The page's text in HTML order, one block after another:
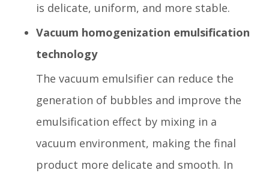
is delicate, uniform, and more stable.
Vacuum homogenization emulsification
technology
The vacuum emulsifier can reduce the
generation of bubbles and improve the
emulsification effect by mixing in a
vacuum environment, making the final
product more delicate and smooth. In